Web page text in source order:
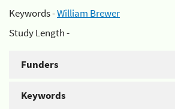
Keywords -William Brewer
Study Length -
Funders
Keywords